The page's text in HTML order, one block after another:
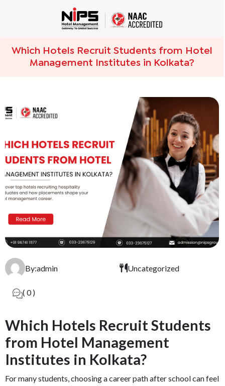
Which Hotels Recruit Students from Hotel
Management Institutes in Kolkata?
By:admin Uncategorized
( 0 )
Which Hotels Recruit Students
from Hotel Management
Institutes in Kolkata?
For many students, choosing a career path after school can feel